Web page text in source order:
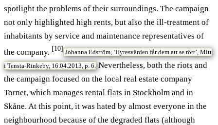
spotlight the problems of their surroundings. The campaign
not only highlighted high rents, but also the ill-treatment of
inhabitants by service and maintenance representatives of
the company. [10] Johanna Edström, ‘Hyresvärden får dem att se rött’, Mitt
i Tensta-Rinkeby, 16.04.2013, p. 6.Nevertheless, both the riots and
the campaign focused on the local real estate company
Tornet, which manages rental flats in Stockholm and in
Skåne. At this point, it was hated by almost everyone in the
neighbourhood because of the degraded flats (although